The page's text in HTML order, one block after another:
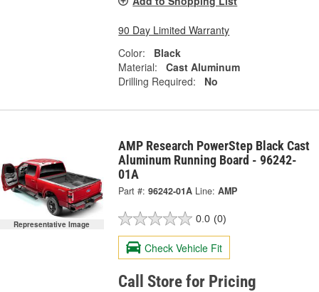
90 Day Limited Warranty
Color:
Black
Material:
Cast Aluminum
Drilling Required:
No
Representative Image
AMP Research PowerStep Black Cast
Aluminum Running Board - 96242-
01A
Part #: 96242-01A Line: AMP
0.0 (0)
Check Vehicle Fit
Call Store for Pricing